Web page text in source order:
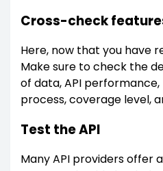
Cross-check
Here, now that you have
Make sure to check the
of data, API
process, coverage level,
Test the API
Many API providers offer